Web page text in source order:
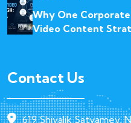
Why One Corporate
Video Content
Contact Us
619 Shivalik Satyamev,